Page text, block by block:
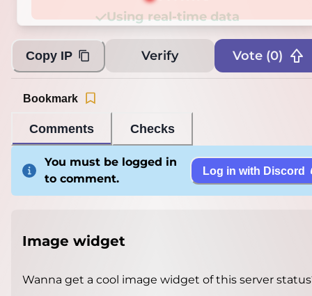
Using real-time data
Copy IP Verify Vote (0)
Comments Checks
Bookmark
You must be logged in
to comment.
Log in with Discord
Image widget
Wanna get a cool image widget of this server